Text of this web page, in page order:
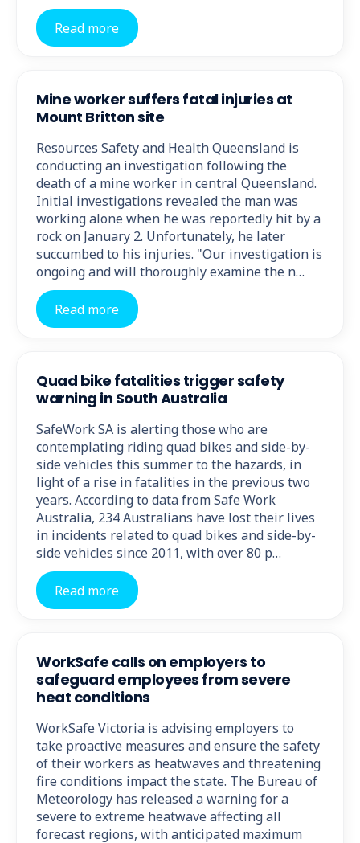
Read more
Mine worker suffers fatal injuries at
Mount Britton site
Resources Safety and Health Queensland is
conducting an investigation following the
death of a mine worker in central Queensland.
Initial investigations revealed the man was
working alone when he was reportedly hit by a
rock on January 2. Unfortunately, he later
succumbed to his injuries. "Our investigation is
ongoing and will thoroughly examine the n…
Read more
Quad bike fatalities trigger safety
warning in South Australia
SafeWork SA is alerting those who are
contemplating riding quad bikes and side-by-
side vehicles this summer to the hazards, in
light of a rise in fatalities in the previous two
years. According to data from Safe Work
Australia, 234 Australians have lost their lives
in incidents related to quad bikes and side-by-
side vehicles since 2011, with over 80 p…
Read more
WorkSafe calls on employers to
safeguard employees from severe
heat conditions
WorkSafe Victoria is advising employers to
take proactive measures and ensure the safety
of their workers as heatwaves and threatening
fire conditions impact the state. The Bureau of
Meteorology has released a warning for a
severe to extreme heatwave affecting all
forecast regions, with anticipated maximum